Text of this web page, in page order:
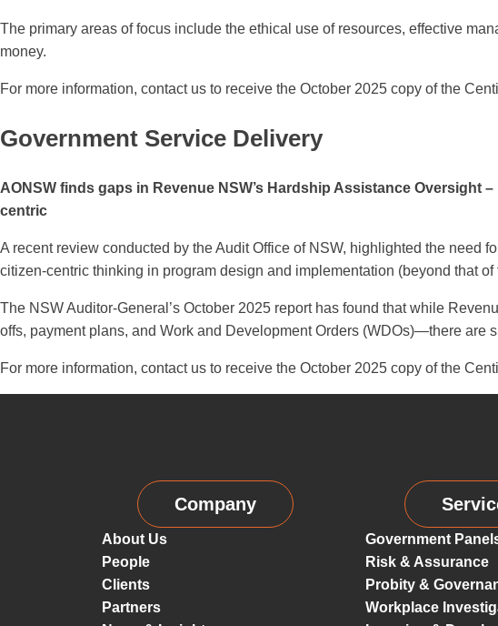
The primary areas of focus include the ethical use of resources, effective
money.
For more information, contact us to receive the October 2025 copy of the
Government Service Delivery
AONSW finds gaps in Revenue NSW’s Hardship Assistance
centric
A recent review conducted by the Audit Office of NSW, highlighted the need
citizen-centric thinking in program design and implementation (beyond that
The NSW Auditor-General’s October 2025 report has found that while
offs, payment plans, and Work and Development Orders (WDOs)—there are
For more information, contact us to receive the October 2025 copy of the
Company
About Us
People
Clients
Partners
Government
Risk & Assurance
Probity &
Workplace